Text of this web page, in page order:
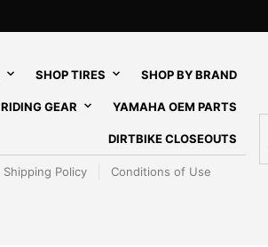
SHOP TIRES SHOP BY BRAND
RIDING GEAR YAMAHA OEM PARTS
DIRTBIKE CLOSEOUTS
Shipping Policy Conditions of Use